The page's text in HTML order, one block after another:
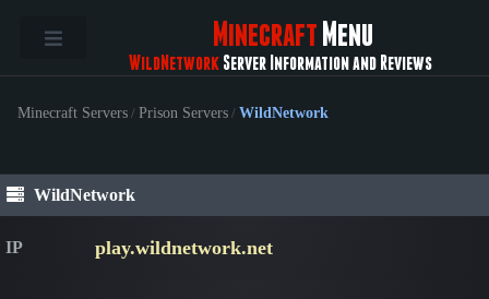
Minecraft Menu
WildNetworkServer Information and Reviews
Minecraft Servers / Prison Servers / WildNetwork
WildNetwork
IP play.wildnetwork.net